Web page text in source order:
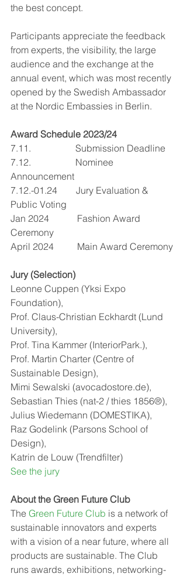
the best concept.
Participants appreciate the feedback
from experts, the visibility, the large
audience and the exchange at the
annual event, which was most recently
opened by the Swedish Ambassador
at the Nordic Embassies in Berlin.
Award Schedule 2023/24
7.11.                   Submission Deadline
7.12.                   Nominee
Announcement
7.12.-01.24        Jury Evaluation &
Public Voting
Jan 2024            Fashion Award
Ceremony
April 2024          Main Award Ceremony
Jury (Selection)
Leonne Cuppen (Yksi Expo
Foundation),
Prof. Claus-Christian Eckhardt (Lund
University),
Prof. Tina Kammer (InteriorPark.),
Prof. Martin Charter (Centre of
Sustainable Design),
Mimi Sewalski (avocadostore.de),
Sebastian Thies (nat-2 / thies 1856®),
Julius Wiedemann (DOMESTIKA),
Raz Godelink (Parsons School of
Design),
Katrin de Louw (Trendfilter)
See the jury
About the Green Future Club
The Green Future Club is a network of
sustainable innovators and experts
with a vision of a near future, where all
products are sustainable. The Club
runs awards, exhibitions, networking-